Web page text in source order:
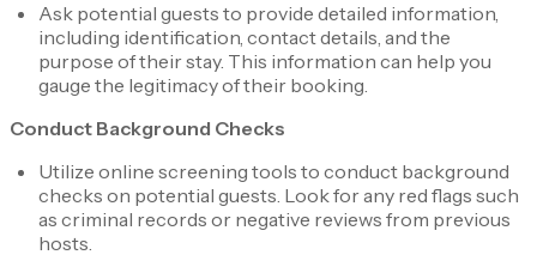
Ask potential guests to provide detailed information,
including identification, contact details, and the
purpose of their stay. This information can help you
gauge the legitimacy of their booking.
Conduct Background Checks
Utilize online screening tools to conduct background
checks on potential guests. Look for any red flags such
as criminal records or negative reviews from previous
hosts.